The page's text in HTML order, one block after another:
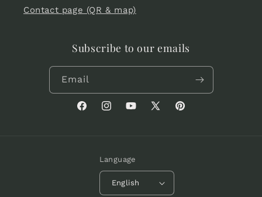
Contact page (QR & map)
Subscribe to our emails
Email
FacebookInstagramYouTube
X
Pinterest
Language
English